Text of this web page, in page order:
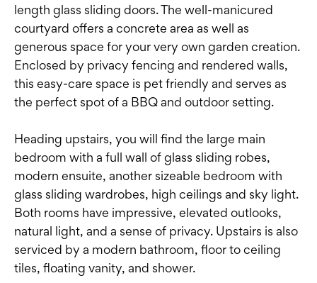
length glass sliding doors. The well-manicured
courtyard offers a concrete area as well as
generous space for your very own garden creation.
Enclosed by privacy fencing and rendered walls,
this easy-care space is pet friendly and serves as
the perfect spot of a BBQ and outdoor setting.
Heading upstairs, you will find the large main
bedroom with a full wall of glass sliding robes,
modern ensuite, another sizeable bedroom with
glass sliding wardrobes, high ceilings and sky light.
Both rooms have impressive, elevated outlooks,
natural light, and a sense of privacy. Upstairs is also
serviced by a modern bathroom, floor to ceiling
tiles, floating vanity, and shower.